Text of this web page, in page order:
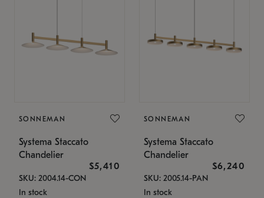
SONNEMAN
Systema Staccato
Chandelier
$5,410
SKU: 2004.14-CON
In stock
SONNEMAN
Systema Staccato
Chandelier
$6,240
SKU: 2005.14-PAN
In stock